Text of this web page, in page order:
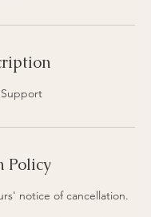
Policy
notice of cancellation.